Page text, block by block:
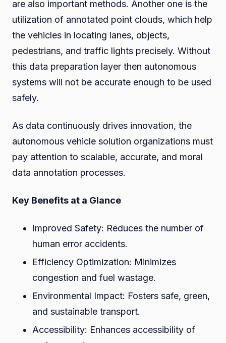
are also important methods. Another one is the
utilization of annotated point clouds, which help
the vehicles in locating lanes, objects,
pedestrians, and traffic lights precisely. Without
this data preparation layer then autonomous
systems will not be accurate enough to be used
safely.
As data continuously drives innovation, the
autonomous vehicle solution organizations must
pay attention to scalable, accurate, and moral
data annotation processes.
Key Benefits at a Glance
Improved Safety: Reduces the number of
human error accidents.
Efficiency Optimization: Minimizes
congestion and fuel wastage.
Environmental Impact: Fosters safe, green,
and sustainable transport.
Accessibility: Enhances accessibility of